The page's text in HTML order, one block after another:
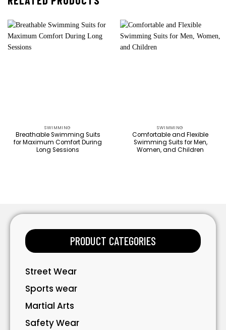
SWIMMING
Breathable Swimming Suits
for Maximum Comfort During
Long Sessions
SWIMMING
Comfortable and Flexible
Swimming Suits for Men,
Women, and Children
PRODUCT CATEGORIES
Street Wear
Sports wear
Martial Arts
Safety Wear